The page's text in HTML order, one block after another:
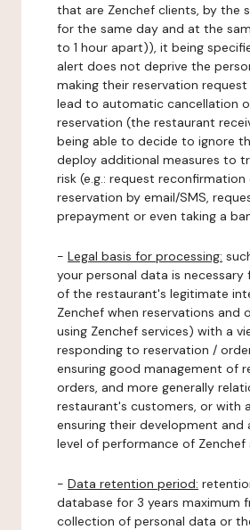
that are Zenchef clients, by the
for the same day and at the
to 1 hour apart)), it being
alert does not deprive the
making their reservation
lead to automatic cancellation
reservation (the restaurant
being able to decide to ignore
deploy additional measures to
risk (e.g.: request
reservation by email/SMS,
prepayment or even taking a
- Legal basis for processing:
your personal data is
of the restaurant's legitimate
Zenchef when reservations and
using Zenchef services) with a
responding to reservation /
ensuring good management of
orders, and more generally
restaurant's customers, or with
ensuring their development and
level of performance of Zenchef
- Data retention period:
database for 3 years maximum
collection of personal data or